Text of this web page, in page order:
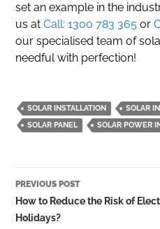
set an example in the
us at Call: 1300 783 365 or
our specialised team of
needful with perfection!
SOLAR INSTALLATION
SOLAR
SOLAR PANEL
SOLAR POWER
navigation
PREVIOUS POST
How to Reduce the Risk of
Holidays?